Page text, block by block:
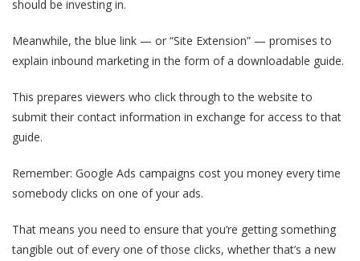
should be investing in.
Meanwhile, the blue link — or “Site Extension” — promises to
explain inbound marketing in the form of a downloadable guide.
This prepares viewers who click through to the website to
submit their contact information in exchange for access to that
guide.
Remember: Google Ads campaigns cost you money every time
somebody clicks on one of your ads.
That means you need to ensure that you’re getting something
tangible out of every one of those clicks, whether that’s a new